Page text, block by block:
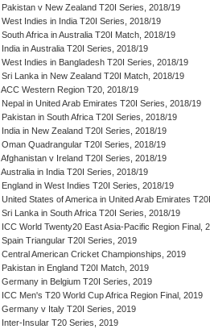
Pakistan v New Zealand T20I Series, 2018/19
West Indies in India T20I Series, 2018/19
South Africa in Australia T20I Match, 2018/19
India in Australia T20I Series, 2018/19
West Indies in Bangladesh T20I Series, 2018/19
Sri Lanka in New Zealand T20I Match, 2018/19
ACC Western Region T20, 2018/19
Nepal in United Arab Emirates T20I Series, 2018/19
Pakistan in South Africa T20I Series, 2018/19
India in New Zealand T20I Series, 2018/19
Oman Quadrangular T20I Series, 2018/19
Afghanistan v Ireland T20I Series, 2018/19
Australia in India T20I Series, 2018/19
England in West Indies T20I Series, 2018/19
United States of America in United Arab Emirates
Sri Lanka in South Africa T20I Series, 2018/19
ICC World Twenty20 East Asia-Pacific Region Final,
Spain Triangular T20I Series, 2019
Central American Cricket Championships, 2019
Pakistan in England T20I Match, 2019
Germany in Belgium T20I Series, 2019
ICC Men's T20 World Cup Africa Region Final, 2019
Germany v Italy T20I Series, 2019
Inter-Insular T20 Series, 2019